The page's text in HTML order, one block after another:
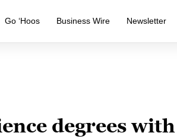
Go ‘Hoos Business Wire Newsletter
degrees with